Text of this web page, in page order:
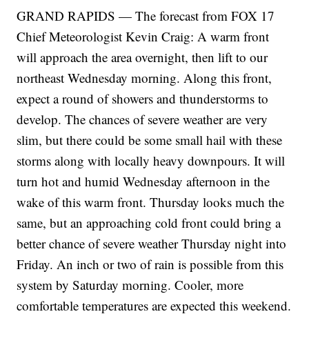
GRAND RAPIDS — The forecast from FOX 17
Chief Meteorologist Kevin Craig: A warm front
will approach the area overnight, then lift to our
northeast Wednesday morning. Along this front,
expect a round of showers and thunderstorms to
develop. The chances of severe weather are very
slim, but there could be some small hail with these
storms along with locally heavy downpours. It will
turn hot and humid Wednesday afternoon in the
wake of this warm front. Thursday looks much the
same, but an approaching cold front could bring a
better chance of severe weather Thursday night into
Friday. An inch or two of rain is possible from this
system by Saturday morning. Cooler, more
comfortable temperatures are expected this weekend.